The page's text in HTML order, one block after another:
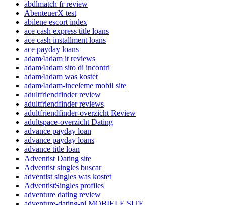
abdlmatch fr review
AbenteuerX test
abilene escort index
ace cash express title loans
ace cash installment loans
ace payday loans
adam4adam it reviews
adam4adam sito di incontri
adam4adam was kostet
adam4adam-inceleme mobil site
adultfriendfinder review
adultfriendfinder reviews
adultfriendfinder-overzicht Review
adultspace-overzicht Dating
advance payday loan
advance payday loans
advance title loan
Adventist Dating site
Adventist singles buscar
adventist singles was kostet
AdventistSingles profiles
adventure dating review